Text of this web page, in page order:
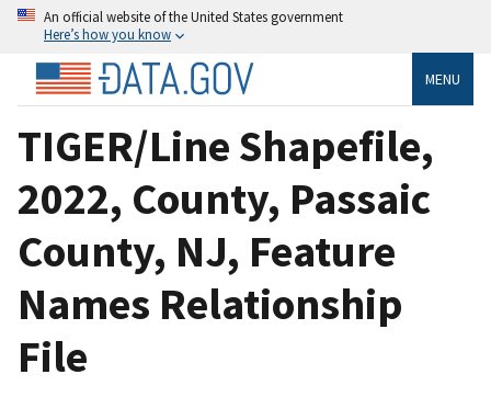
An official website of the United States government
Here’s how you know
MENU
TIGER/Line Shapefile,
2022, County, Passaic
County, NJ, Feature
Names Relationship
File